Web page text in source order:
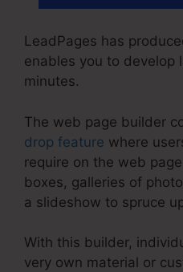
LeadPages has
enables you to develop
minutes.
The web page builder
drop feature where
require on the web
boxes, galleries of
a slideshow to spruce
With this builder,
very own material or